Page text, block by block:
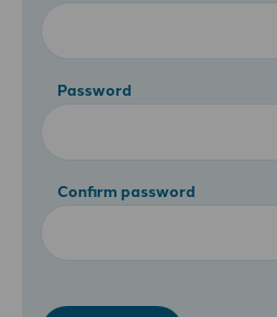
Password
Confirm password